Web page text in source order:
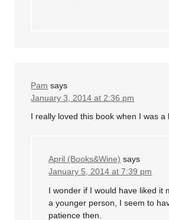
Pam says
January 3, 2014 at 2:36 pm
I really loved this book when I was a
April (Books&Wine) says
January 5, 2014 at 7:39 pm
I wonder if I would have liked it
a younger person, I seem to
patience then.